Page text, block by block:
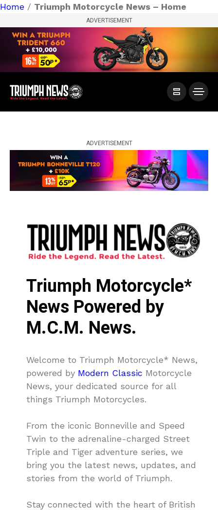
Home / Triumph Motorcycle News – Home
ADVERTISEMENT
ADVERTISEMENT
Triumph Motorcycle*
News Powered by
M.C.M. News.
Welcome to Triumph Motorcycle* News,
powered by Modern Classic Motorcycle
News, your dedicated source for all
things Triumph Motorcycles.
From the iconic Bonneville and Speed
Twin to the adrenaline-charged Street
Triple and Tiger adventure series, we
bring you the latest news, updates, and
stories from the world of Triumph.
Stay connected with the heart of British